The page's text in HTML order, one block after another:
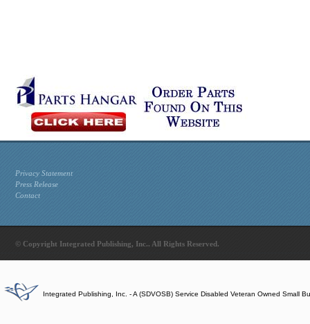
Privacy Statement
Press Release
Contact
© Copyright Integrated Publishing, Inc.. All Rights Reserved.
Integrated Publishing, Inc. - A (SDVOSB) Service Disabled Veteran Owned Small